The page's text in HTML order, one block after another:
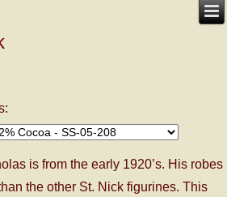
is from the early 1920’s. His robes
the other St. Nick figurines. This